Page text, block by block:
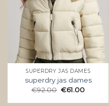
SUPERDRY JAS DAMES
superdry jas dames
€92.00 €61.00